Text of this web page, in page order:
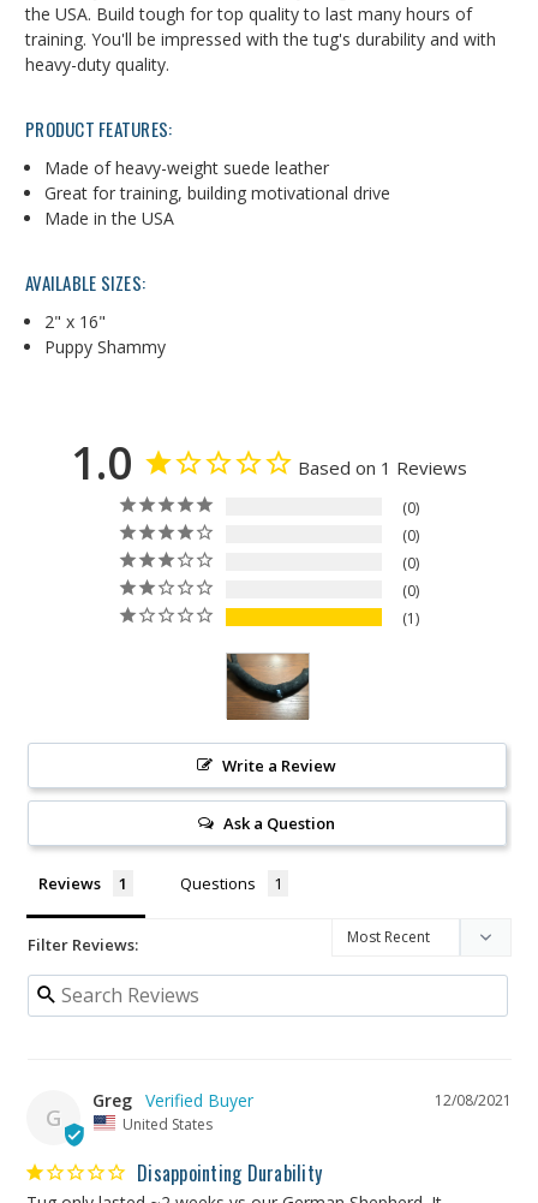
the USA. Build tough for top quality to last many hours of
training. You'll be impressed with the tug's durability and with
heavy-duty quality.
PRODUCT FEATURES:
Made of heavy-weight suede leather
Great for training, building motivational drive
Made in the USA
AVAILABLE SIZES:
2" x 16"
Puppy Shammy
1.0 Based on 1 Reviews
0
0
0
0
1
Write a Review
Ask a Question
Reviews Questions
Filter Reviews:
G
12/08/2021
Greg
United States
Disappointing Durability